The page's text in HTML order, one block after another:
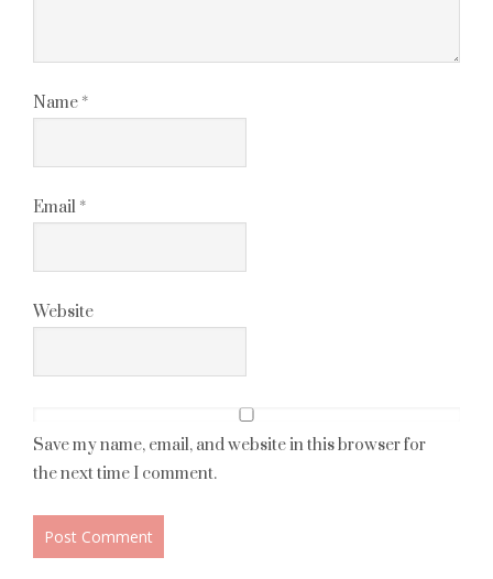
Name *
Email *
Website
Save my name, email, and website in this browser for
the next time I comment.